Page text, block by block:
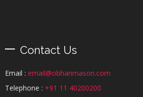
Contact Us
Email : email@obhanmason.com
Telephone : +91 11 40200200